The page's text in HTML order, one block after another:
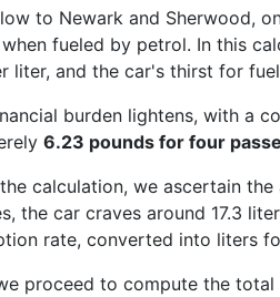
to Newark and Sherwood,
when fueled by petrol. In this
and the car's thirst for
burden lightens, with a
6.23 pounds for four
calculation, we ascertain
the car craves around 17.3
rate, converted into liters
proceed to compute the